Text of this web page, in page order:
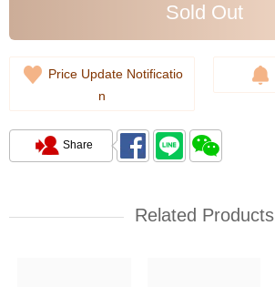
Sold Out
Price Update Notificatio
n
Share
Related Products